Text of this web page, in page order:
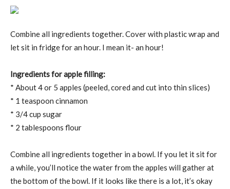
Combine all ingredients together. Cover with plastic wrap and
let sit in fridge for an hour. I mean it- an hour!
Ingredients for apple filling:
* About 4 or 5 apples (peeled, cored and cut into thin slices)
* 1 teaspoon cinnamon
* 3/4 cup sugar
* 2 tablespoons flour
Combine all ingredients together in a bowl. If you let it sit for
a while, you’ll notice the water from the apples will gather at
the bottom of the bowl. If it looks like there is a lot, it’s okay